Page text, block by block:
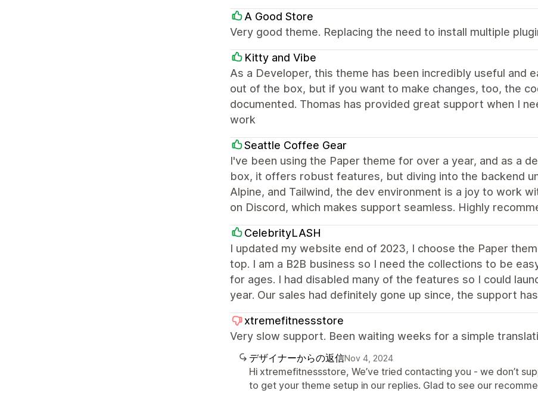
A Good Store
Very good theme. Replacing the need to install multiple
Kitty and Vibe
As a Developer, this theme has been incredibly useful and
out of the box, but if you want to make changes, too, the
documented. Thomas has provided great support when I
work
Seattle Coffee Gear
I've been using the Paper theme for over a year, and as a
box, it offers robust features, but diving into the backend
Alpine, and Tailwind, the dev environment is a joy to work
on Discord, which makes support seamless. Highly
CelebrityLASH
I updated my website end of 2023, I choose the Paper
top. I am a B2B business so I need the collections to be
for ages. I had disabled many of the features so I could
year. Our sales had definitely gone up since, the support
xtremefitnessstore
Very slow support. Been waiting weeks for a simple
デザイナーからの返信Nov 4, 2024
Hi xtremefitnessstore, We’ve tried contacting you - we don’t
to get your theme setup in our replies. Glad to see our